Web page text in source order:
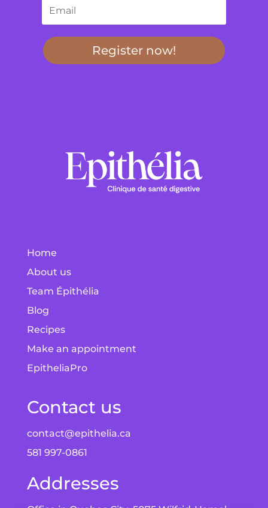
Register now!
Home
About us
Team Épithélia
Blog
Recipes
Make an appointment
EpitheliaPro
Contact us
contact@epithelia.ca
581 997-0861
Addresses